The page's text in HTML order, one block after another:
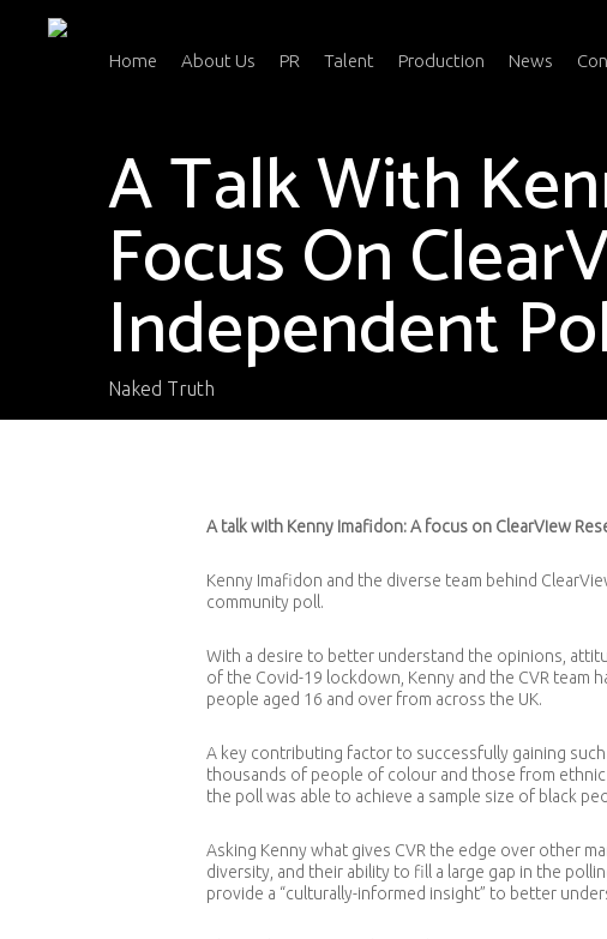
Home About Us PR Talent Production News
A Talk With
Focus On
Independent
Naked Truth
A talk with Kenny Imafidon: A focus on ClearView
Kenny Imafidon and the diverse team behind
community poll.
With a desire to better understand the opinions,
of the Covid-19 lockdown, Kenny and the CVR team
people aged 16 and over from across the UK.
A key contributing factor to successfully gaining
thousands of people of colour and those from
the poll was able to achieve a sample size of black
Asking Kenny what gives CVR the edge over other
diversity, and their ability to fill a large gap in the
provide a “culturally-informed insight” to better